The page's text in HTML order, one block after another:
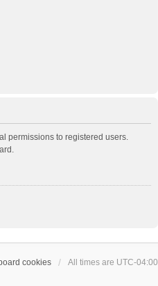
permissions to registered users.
cookies All times are UTC-04:00